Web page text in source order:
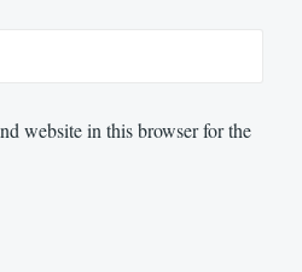
website in this browser for the